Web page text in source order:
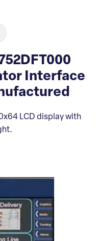
Interface
LCD display with